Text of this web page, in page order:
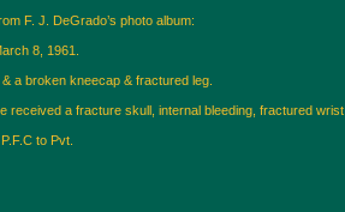
F. J. DeGrado’s photo album:
8, 1961.
a broken kneecap & fractured leg.
received a fracture skull, internal bleeding, fractured
to Pvt.